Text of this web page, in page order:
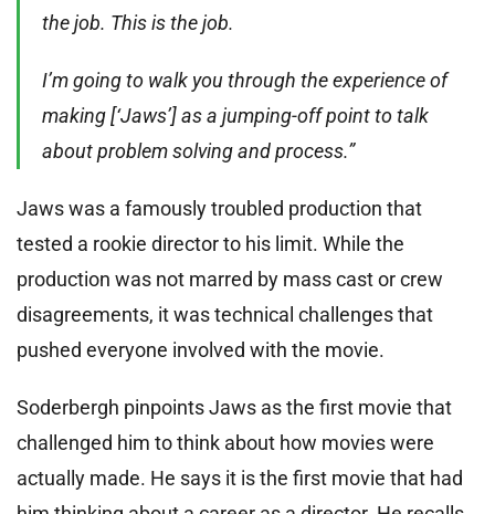
the job. This is the job.
I’m going to walk you through the experience of
making [‘Jaws’] as a jumping-off point to talk
about problem solving and process.”
Jaws was a famously troubled production that
tested a rookie director to his limit. While the
production was not marred by mass cast or crew
disagreements, it was technical challenges that
pushed everyone involved with the movie.
Soderbergh pinpoints Jaws as the first movie that
challenged him to think about how movies were
actually made. He says it is the first movie that had